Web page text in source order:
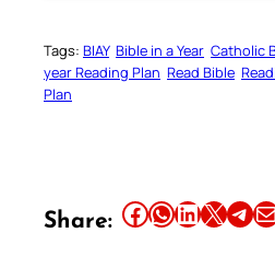
Tags: BIAY Bible in a Year Catholic
year Reading Plan Read Bible
Plan
Share: Share this article on Facebook Share this article on WhatsApp Share this article on LinkedIn Share this article on X Share this article on TelegramEmail this Article